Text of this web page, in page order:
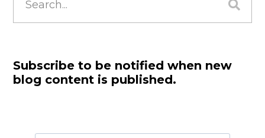
for:
Subscribe to be notified when new
blog content is published.